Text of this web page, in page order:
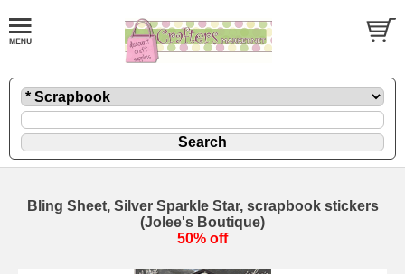
Bling Sheet, Silver Sparkle Star, scrapbook stickers
(Jolee's Boutique)
50% off